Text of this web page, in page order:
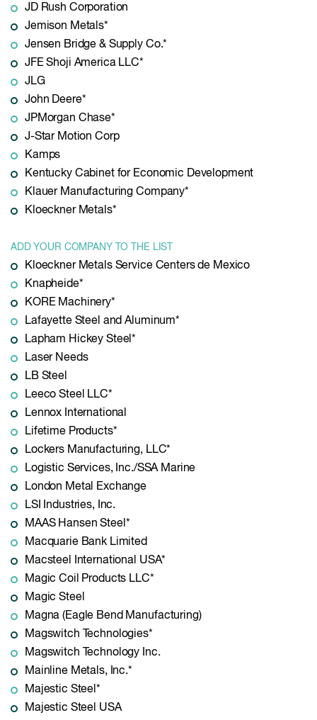
JD Rush Corporation
Jemison Metals*
Jensen Bridge & Supply Co.*
JFE Shoji America LLC*
JLG
John Deere*
JPMorgan Chase*
J-Star Motion Corp
Kamps
Kentucky Cabinet for Economic Development
Klauer Manufacturing Company*
Kloeckner Metals*
ADD YOUR COMPANY TO THE LIST
Kloeckner Metals Service Centers de Mexico
Knapheide*
KORE Machinery*
Lafayette Steel and Aluminum*
Lapham Hickey Steel*
Laser Needs
LB Steel
Leeco Steel LLC*
Lennox International
Lifetime Products*
Lockers Manufacturing, LLC*
Logistic Services, Inc./SSA Marine
London Metal Exchange
LSI Industries, Inc.
MAAS Hansen Steel*
Macquarie Bank Limited
Macsteel International USA*
Magic Coil Products LLC*
Magic Steel
Magna (Eagle Bend Manufacturing)
Magswitch Technologies*
Magswitch Technology Inc.
Mainline Metals, Inc.*
Majestic Steel*
Majestic Steel USA